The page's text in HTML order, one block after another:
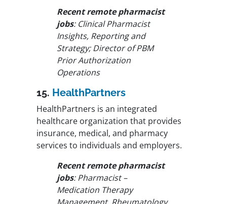
Recent remote pharmacist
jobs: Clinical Pharmacist
Insights, Reporting and
Strategy; Director of PBM
Prior Authorization
Operations
15. HealthPartners
HealthPartners is an integrated
healthcare organization that provides
insurance, medical, and pharmacy
services to individuals and employers.
Recent remote pharmacist
jobs: Pharmacist –
Medication Therapy